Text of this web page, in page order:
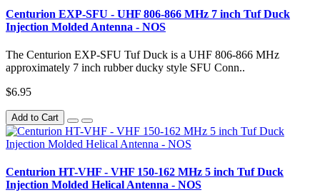
Centurion EXP-SFU - UHF 806-866 MHz 7 inch Tuf Duck
Injection Molded Antenna - NOS
The Centurion EXP-SFU Tuf Duck is a UHF 806-866 MHz
approximately 7 inch rubber ducky style SFU Conn..
$6.95
Add to Cart
Centurion HT-VHF - VHF 150-162 MHz 5 inch Tuf Duck
Injection Molded Helical Antenna - NOS